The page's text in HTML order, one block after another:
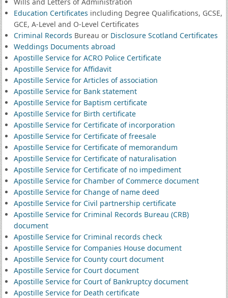
Education Certificates including Degree Qualifications, GCSE,
GCE, A-Level and O-Level Certificates
Criminal Records Bureau or Disclosure Scotland Certificates
Weddings Documents abroad
Apostille Service for ACRO Police Certificate
Apostille Service for Affidavit
Apostille Service for Articles of association
Apostille Service for Bank statement
Apostille Service for Baptism certificate
Apostille Service for Birth certificate
Apostille Service for Certificate of incorporation
Apostille Service for Certificate of freesale
Apostille Service for Certificate of memorandum
Apostille Service for Certificate of naturalisation
Apostille Service for Certificate of no impediment
Apostille Service for Chamber of Commerce document
Apostille Service for Change of name deed
Apostille Service for Civil partnership certificate
Apostille Service for Criminal Records Bureau (CRB)
document
Apostille Service for Criminal records check
Apostille Service for Companies House document
Apostille Service for County court document
Apostille Service for Court document
Apostille Service for Court of Bankruptcy document
Apostille Service for Death certificate